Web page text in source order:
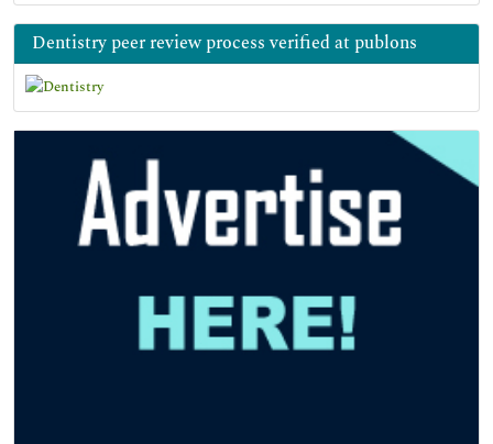
Dentistry peer review process verified at publons